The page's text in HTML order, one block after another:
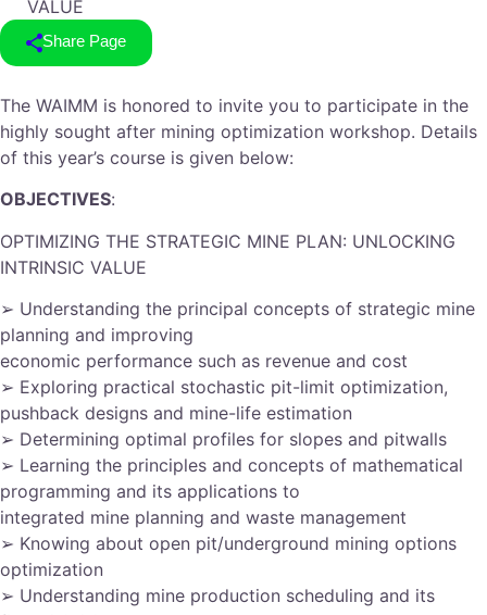
VALUE
Share Page
The WAIMM is honored to invite you to participate in the
highly sought after mining optimization workshop. Details
of this year’s course is given below:
OBJECTIVES:
OPTIMIZING THE STRATEGIC MINE PLAN: UNLOCKING
INTRINSIC VALUE
➢ Understanding the principal concepts of strategic mine
planning and improving
economic performance such as revenue and cost
➢ Exploring practical stochastic pit-limit optimization,
pushback designs and mine-life estimation
➢ Determining optimal profiles for slopes and pitwalls
➢ Learning the principles and concepts of mathematical
programming and its applications to
integrated mine planning and waste management
➢ Knowing about open pit/underground mining options
optimization
➢ Understanding mine production scheduling and its